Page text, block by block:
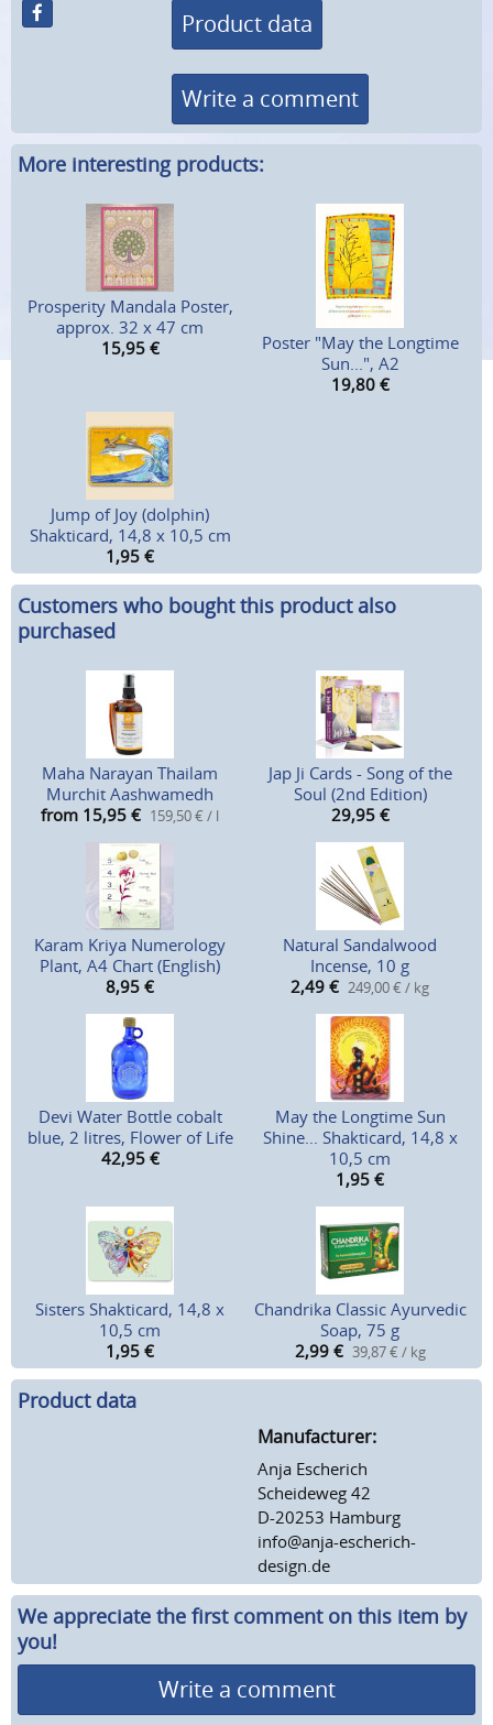
Product data
Write a comment
More interesting products:
Prosperity Mandala Poster,
approx. 32 x 47 cm
15,95 €
Poster "May the Longtime
Sun...", A2
19,80 €
Jump of Joy (dolphin)
Shakticard, 14,8 x 10,5 cm
1,95 €
Customers who bought this product also
purchased
Maha Narayan Thailam
Murchit Aashwamedh
from 15,95 € 159,50 € / l
Jap Ji Cards - Song of the
Soul (2nd Edition)
29,95 €
Karam Kriya Numerology
Plant, A4 Chart (English)
8,95 €
Natural Sandalwood
Incense, 10 g
2,49 € 249,00 € / kg
Devi Water Bottle cobalt
blue, 2 litres, Flower of Life
42,95 €
May the Longtime Sun
Shine... Shakticard, 14,8 x
10,5 cm
1,95 €
Sisters Shakticard, 14,8 x
10,5 cm
1,95 €
Chandrika Classic Ayurvedic
Soap, 75 g
2,99 € 39,87 € / kg
Product data
Manufacturer:
Anja Escherich
Scheideweg 42
D-20253 Hamburg
info@anja-escherich-
design.de
We appreciate the first comment on this item by
you!
Write a comment